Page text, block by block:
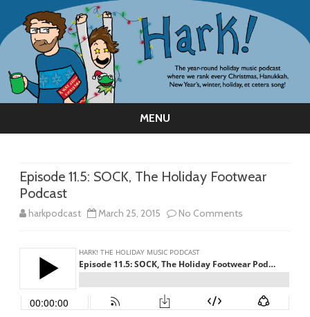
MENU
Episode 11.5: SOCK, The Holiday Footwear
Podcast
harkpodcast March 25, 2015 No Comments
11.5:
SOCK,
The